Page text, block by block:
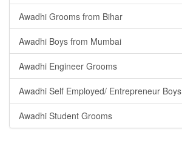
Awadhi Grooms from Bihar
Awadhi Boys from Mumbai
Awadhi Engineer Grooms
Awadhi Self Employed/ Entrepreneur Boys
Awadhi Student Grooms